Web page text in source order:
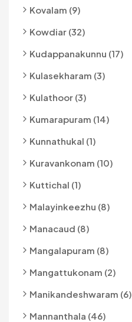
Kovalam (9)
Kowdiar (32)
Kudappanakunnu (17)
Kulasekharam (3)
Kulathoor (3)
Kumarapuram (14)
Kunnathukal (1)
Kuravankonam (10)
Kuttichal (1)
Malayinkeezhu (8)
Manacaud (8)
Mangalapuram (8)
Mangattukonam (2)
Manikandeshwaram (6)
Mannanthala (46)